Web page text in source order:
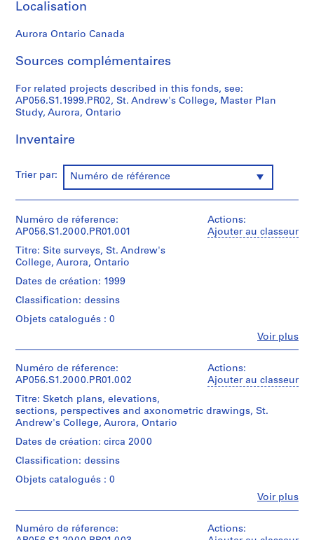
t
,
9
4
-
0
r
j
e
t
:
M
L
a
u
r
n
t
S
e
Localisation
Aurora Ontario Canada
Sources complémentaires
For related projects described in this fonds, see:
AP056.S1.1999.PR02, St. Andrew's College, Master Plan
Study, Aurora, Ontario
Inventaire
Trier par: Numéro de référence
Actions:
Ajouter au classeur
Voir plus
Numéro de réference:
AP056.S1.2000.PR01.001
Titre: Site surveys, St. Andrew's
College, Aurora, Ontario
Dates de création: 1999
Classification: dessins
Objets catalogués : 0
institutions:
Kuwabara
Mckenna
Blumberg
Architects
(archive
Quantité
d’objet:
1
File
Actions:
Ajouter au classeur
Voir plus
Numéro de réference:
AP056.S1.2000.PR01.002
Titre: Sketch plans, elevations,
sections, perspectives and axonometric drawings, St.
Andrew's College, Aurora, Ontario
Dates de création: circa 2000
Classification: dessins
Objets catalogués : 0
institutions:
Actions:
Numéro de réference: